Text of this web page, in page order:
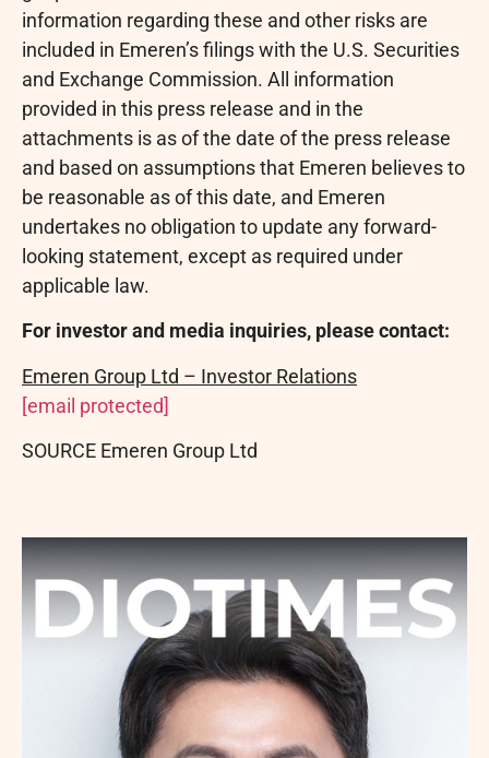
information regarding these and other risks are
included in Emeren’s filings with the U.S. Securities
and Exchange Commission. All information
provided in this press release and in the
attachments is as of the date of the press release
and based on assumptions that Emeren believes to
be reasonable as of this date, and Emeren
undertakes no obligation to update any forward-
looking statement, except as required under
applicable law.
For investor and media inquiries, please contact:
Emeren Group Ltd – Investor Relations
[email protected]
SOURCE Emeren Group Ltd